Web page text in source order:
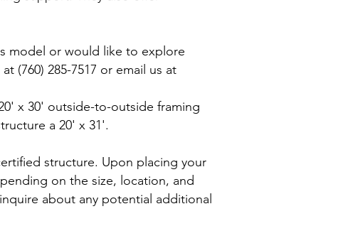
model or would like to explore
(760) 285-7517 or email us at
x 30' outside-to-outside framing
a 20' x 31'.
structure. Upon placing your
on the size, location, and
about any potential additional